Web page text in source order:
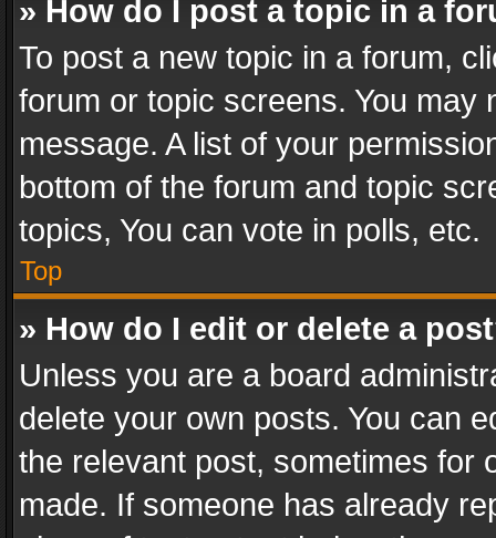
» How do I post a topic in a
To post a new topic in a forum,
forum or topic screens. You
message. A list of your
bottom of the forum and topic
topics, You can vote in polls, etc.
Top
» How do I edit or delete a
Unless you are a board
delete your own posts. You can
the relevant post, sometimes for
made. If someone has already